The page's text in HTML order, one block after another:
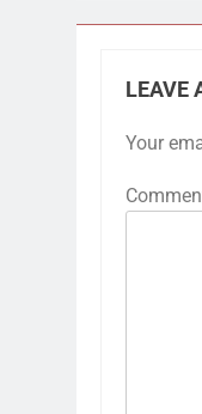
LEAVE
Your